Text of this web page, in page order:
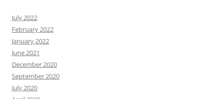
July 2022
February 2022
January 2022
June 2021
December 2020
September 2020
July 2020